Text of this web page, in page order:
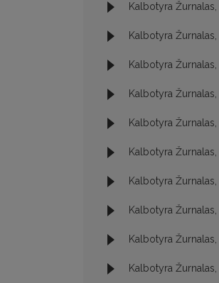
Kalbotyra Žurnalas,
Kalbotyra Žurnalas,
Kalbotyra Žurnalas,
Kalbotyra Žurnalas,
Kalbotyra Žurnalas,
Kalbotyra Žurnalas,
Kalbotyra Žurnalas,
Kalbotyra Žurnalas,
Kalbotyra Žurnalas,
Kalbotyra Žurnalas,